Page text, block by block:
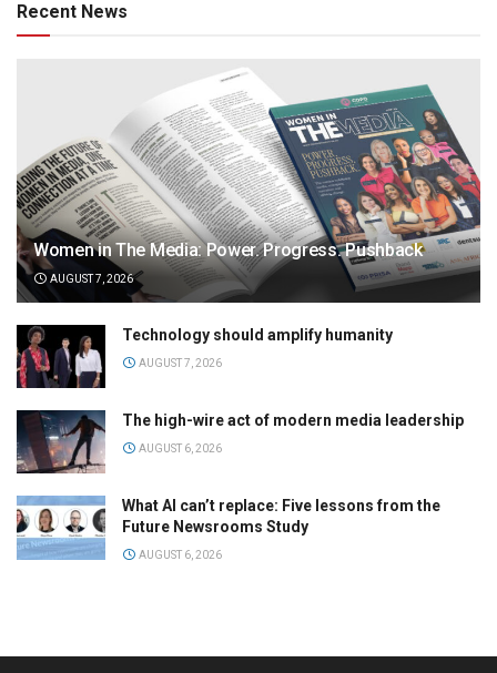
Recent News
Women in The Media: Power. Progress. Pushback
AUGUST 7, 2026
Technology should amplify humanity
AUGUST 7, 2026
The high-wire act of modern media leadership
AUGUST 6, 2026
What AI can’t replace: Five lessons from the
Future Newsrooms Study
AUGUST 6, 2026